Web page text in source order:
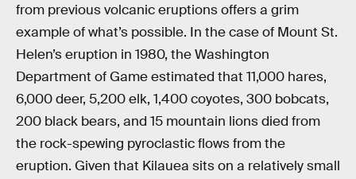
from previous volcanic eruptions offers a grim
example of what’s possible. In the case of Mount St.
Helen’s eruption in 1980, the Washington
Department of Game estimated that 11,000 hares,
6,000 deer, 5,200 elk, 1,400 coyotes, 300 bobcats,
200 black bears, and 15 mountain lions died from
the rock-spewing pyroclastic flows from the
eruption. Given that Kilauea sits on a relatively small